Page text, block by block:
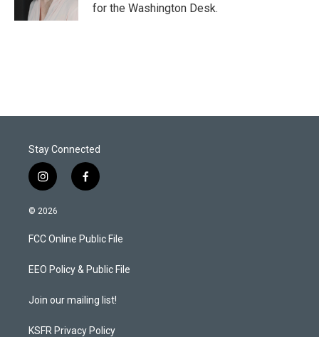
for the Washington Desk.
Stay Connected
i
n
s
a
g
a
f
a
b
o
k
© 2026
FCC Online Public File
EEO Policy & Public File
Join our mailing list!
KSFR Privacy Policy